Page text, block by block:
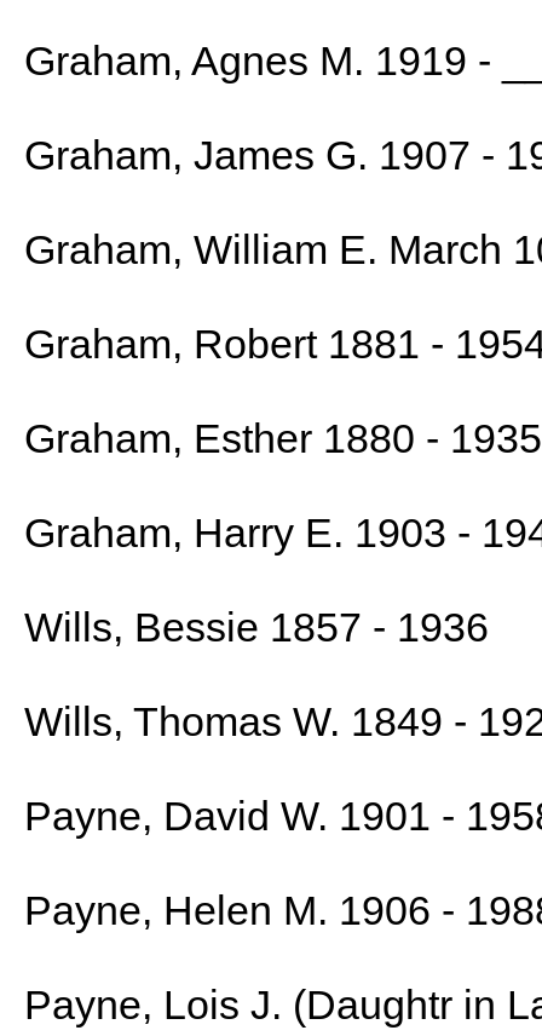
Graham, Agnes M. 1919 -
Graham, James G. 1907 -
Graham, William E. March
Graham, Robert 1881 -
Graham, Esther 1880 - 1935
Graham, Harry E. 1903 -
Wills, Bessie 1857 - 1936
Wills, Thomas W. 1849 -
Payne, David W. 1901 -
Payne, Helen M. 1906 -
Payne, Lois J. (Daughtr in